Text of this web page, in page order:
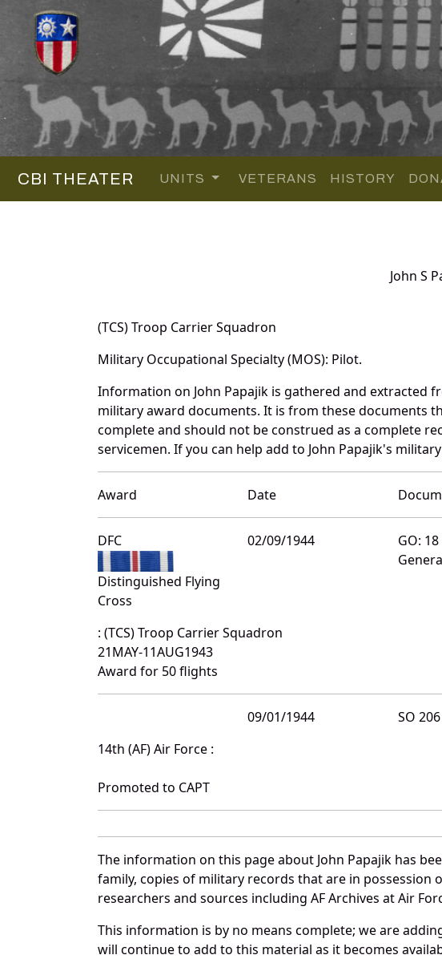
CBI THEATER UNITS VETERANS HISTORY
John S
(TCS) Troop Carrier Squadron
Military Occupational Specialty (MOS): Pilot.
Information on John Papajik is gathered and extracted
military award documents. It is from these documents
complete and should not be construed as a complete
servicemen. If you can help add to John Papajik's
Award Date
DFC
Distinguished Flying
Cross
02/09/1944
GO: 18
: (TCS) Troop Carrier Squadron
21MAY-11AUG1943
Award for 50 flights
09/01/1944 SO 206
14th (AF) Air Force :
Promoted to CAPT
The information on this page about John Papajik has
family, copies of military records that are in
researchers and sources including AF Archives at Air
This information is by no means complete; we are
will continue to add to this material as it becomes